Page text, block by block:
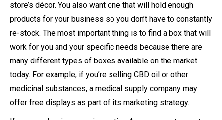
store’s décor. You also want one that will hold enough
products for your business so you don’t have to constantly
re-stock. The most important thing is to find a box that will
work for you and your specific needs because there are
many different types of boxes available on the market
today. For example, if you’re selling CBD oil or other
medicinal substances, a medical supply company may
offer free displays as part of its marketing strategy.